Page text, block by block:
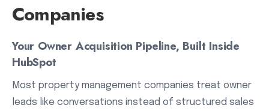
Companies
Your Owner Acquisition Pipeline, Built Inside
HubSpot
Most property management companies treat owner
leads like conversations instead of structured sales